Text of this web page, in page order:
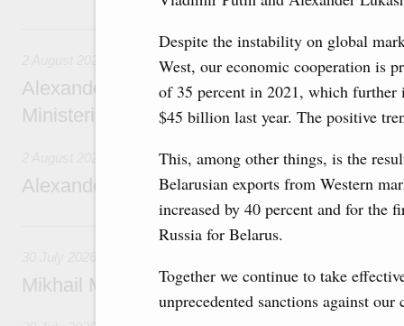
Despite the instability on global
West, our economic cooperation is
of 35 percent in 2021, which further
$45 billion last year. The positive
This, among other things, is the
Belarusian exports from Western
increased by 40 percent and for the
Russia for Belarus.
Together we continue to take
unprecedented sanctions against our
Alexander Novak chairs 67th meeting of
Ministerial Monitoring Committee
Alexander Novak attends meeting of seven
30 July, Thursday
Mikhail Mishustin chairs a meeting on